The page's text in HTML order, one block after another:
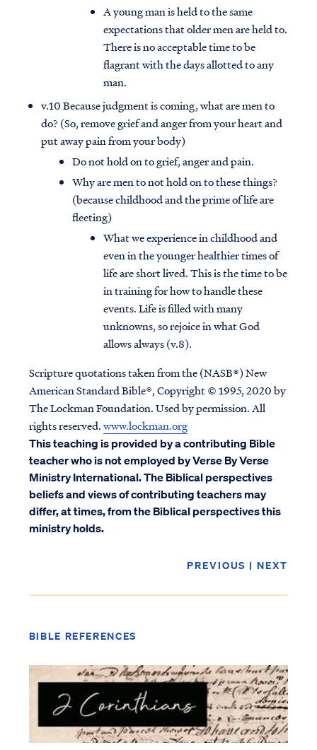
A young man is held to the same
expectations that older men are held to.
There is no acceptable time to be
flagrant with the days allotted to any
man.
v.10 Because judgment is coming, what are men to
do? (So, remove grief and anger from your heart and
put away pain from your body)
Do not hold on to grief, anger and pain.
Why are men to not hold on to these things?
(because childhood and the prime of life are
fleeting)
What we experience in childhood and
even in the younger healthier times of
life are short lived. This is the time to be
in training for how to handle these
events. Life is filled with many
unknowns, so rejoice in what God
allows always (v.8).
Scripture quotations taken from the (NASB®) New
American Standard Bible®, Copyright © 1995, 2020 by
The Lockman Foundation. Used by permission. All
rights reserved.www.lockman.org
This teaching is provided by a contributing Bible
teacher who is not employed by Verse By Verse
Ministry International. The Biblical perspectives
beliefs and views of contributing teachers may
differ, at times, from the Biblical perspectives this
ministry holds.
PREVIOUS | NEXT
BIBLE REFERENCES